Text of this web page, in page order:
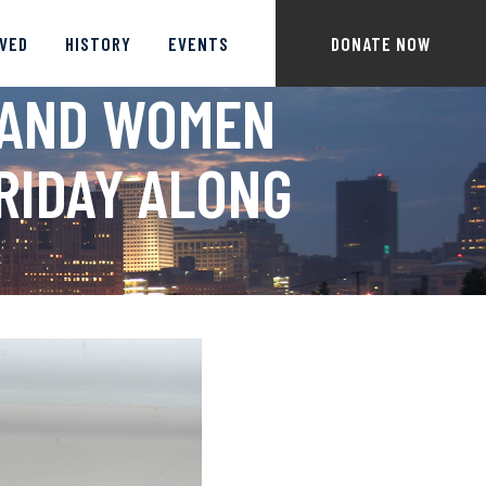
HISTORY EVENTS DONATE NOW
WOMEN
ALONG